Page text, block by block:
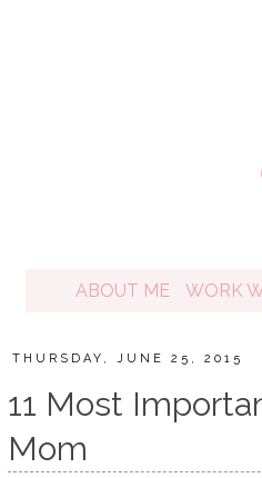
ABOUT ME WORK
THURSDAY, JUNE 25, 2015
11 Most
Mom